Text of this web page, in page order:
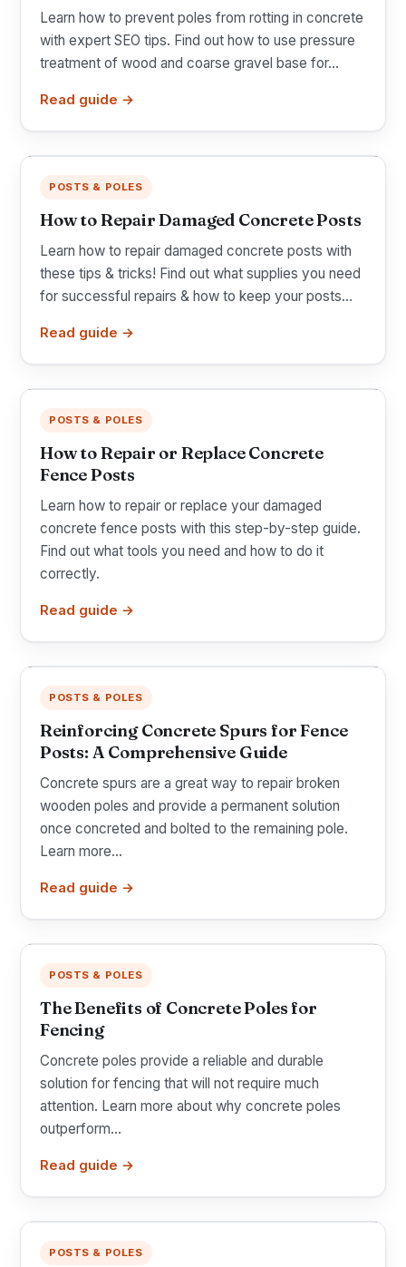
Learn how to prevent poles from rotting in concrete
with expert SEO tips. Find out how to use pressure
treatment of wood and coarse gravel base for...
Read guide →
POSTS & POLES
How to Repair Damaged Concrete Posts
Learn how to repair damaged concrete posts with
these tips & tricks! Find out what supplies you need
for successful repairs & how to keep your posts...
Read guide →
POSTS & POLES
How to Repair or Replace Concrete
Fence Posts
Learn how to repair or replace your damaged
concrete fence posts with this step-by-step guide.
Find out what tools you need and how to do it
correctly.
Read guide →
POSTS & POLES
Reinforcing Concrete Spurs for Fence
Posts: A Comprehensive Guide
Concrete spurs are a great way to repair broken
wooden poles and provide a permanent solution
once concreted and bolted to the remaining pole.
Learn more...
Read guide →
POSTS & POLES
The Benefits of Concrete Poles for
Fencing
Concrete poles provide a reliable and durable
solution for fencing that will not require much
attention. Learn more about why concrete poles
outperform...
Read guide →
POSTS & POLES